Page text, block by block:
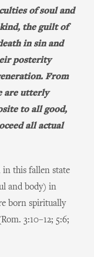
of soul and
the guilt of
in sin and
posterity
From
are utterly
to all good,
all actual
in this fallen state
and body) in
born spiritually
3:10–12; 5:6;